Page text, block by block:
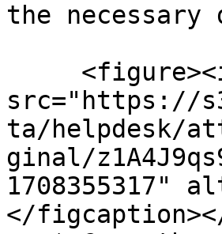
the
src="https://
ta/helpdesk/
ginal/
1708355317"
</